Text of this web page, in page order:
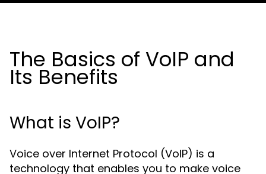
The Basics of VoIP and
Its Benefits
What is VoIP?
Voice over Internet Protocol (VoIP) is a
technology that enables you to make voice